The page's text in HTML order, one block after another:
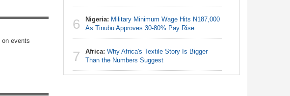
on events
6 Nigeria: Military Minimum Wage Hits N187,000
As Tinubu Approves 30-80% Pay Rise
7 Africa: Why Africa's Textile Story Is Bigger
Than the Numbers Suggest